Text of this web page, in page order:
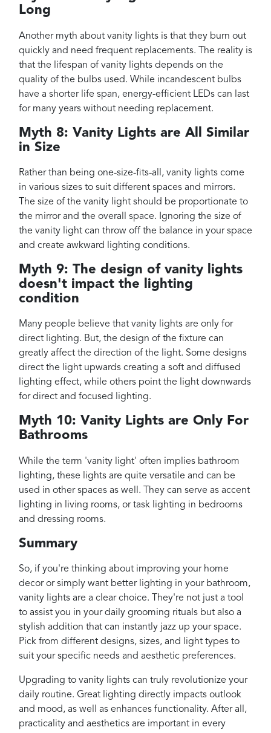
Long
Another myth about vanity lights is that they burn out
quickly and need frequent replacements. The reality is
that the lifespan of vanity lights depends on the
quality of the bulbs used. While incandescent bulbs
have a shorter life span, energy-efficient LEDs can last
for many years without needing replacement.
Myth 8: Vanity Lights are All Similar
in Size
Rather than being one-size-fits-all, vanity lights come
in various sizes to suit different spaces and mirrors.
The size of the vanity light should be proportionate to
the mirror and the overall space. Ignoring the size of
the vanity light can throw off the balance in your space
and create awkward lighting conditions.
Myth 9: The design of vanity lights
doesn't impact the lighting
condition
Many people believe that vanity lights are only for
direct lighting. But, the design of the fixture can
greatly affect the direction of the light. Some designs
direct the light upwards creating a soft and diffused
lighting effect, while others point the light downwards
for direct and focused lighting.
Myth 10: Vanity Lights are Only For
Bathrooms
While the term 'vanity light' often implies bathroom
lighting, these lights are quite versatile and can be
used in other spaces as well. They can serve as accent
lighting in living rooms, or task lighting in bedrooms
and dressing rooms.
Summary
So, if you're thinking about improving your home
decor or simply want better lighting in your bathroom,
vanity lights are a clear choice. They're not just a tool
to assist you in your daily grooming rituals but also a
stylish addition that can instantly jazz up your space.
Pick from different designs, sizes, and light types to
suit your specific needs and aesthetic preferences.
Upgrading to vanity lights can truly revolutionize your
daily routine. Great lighting directly impacts outlook
and mood, as well as enhances functionality. After all,
practicality and aesthetics are important in every